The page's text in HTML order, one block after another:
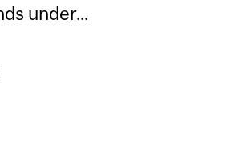
under...